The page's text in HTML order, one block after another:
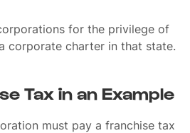
for the privilege of
corporate charter in that state.
Tax in an Example
must pay a franchise tax